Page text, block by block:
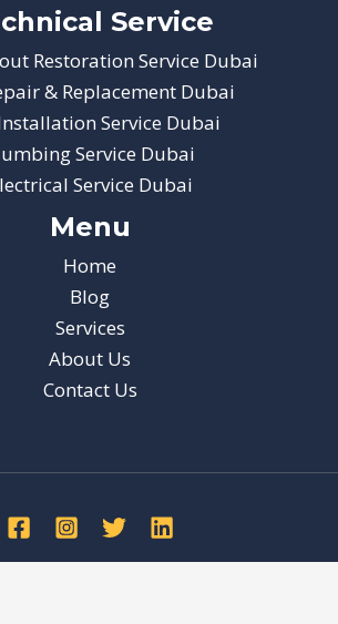
Service
Restoration Service Dubai
& Replacement Dubai
Service Dubai
Service Dubai
Service Dubai
Menu
Home
Blog
Services
About Us
Contact Us